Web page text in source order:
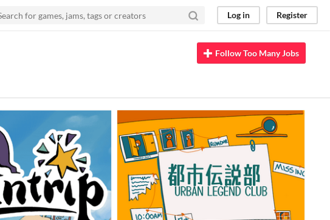
Log in Register
Follow Too Many Jobs